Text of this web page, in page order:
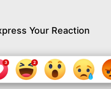
Your Reaction